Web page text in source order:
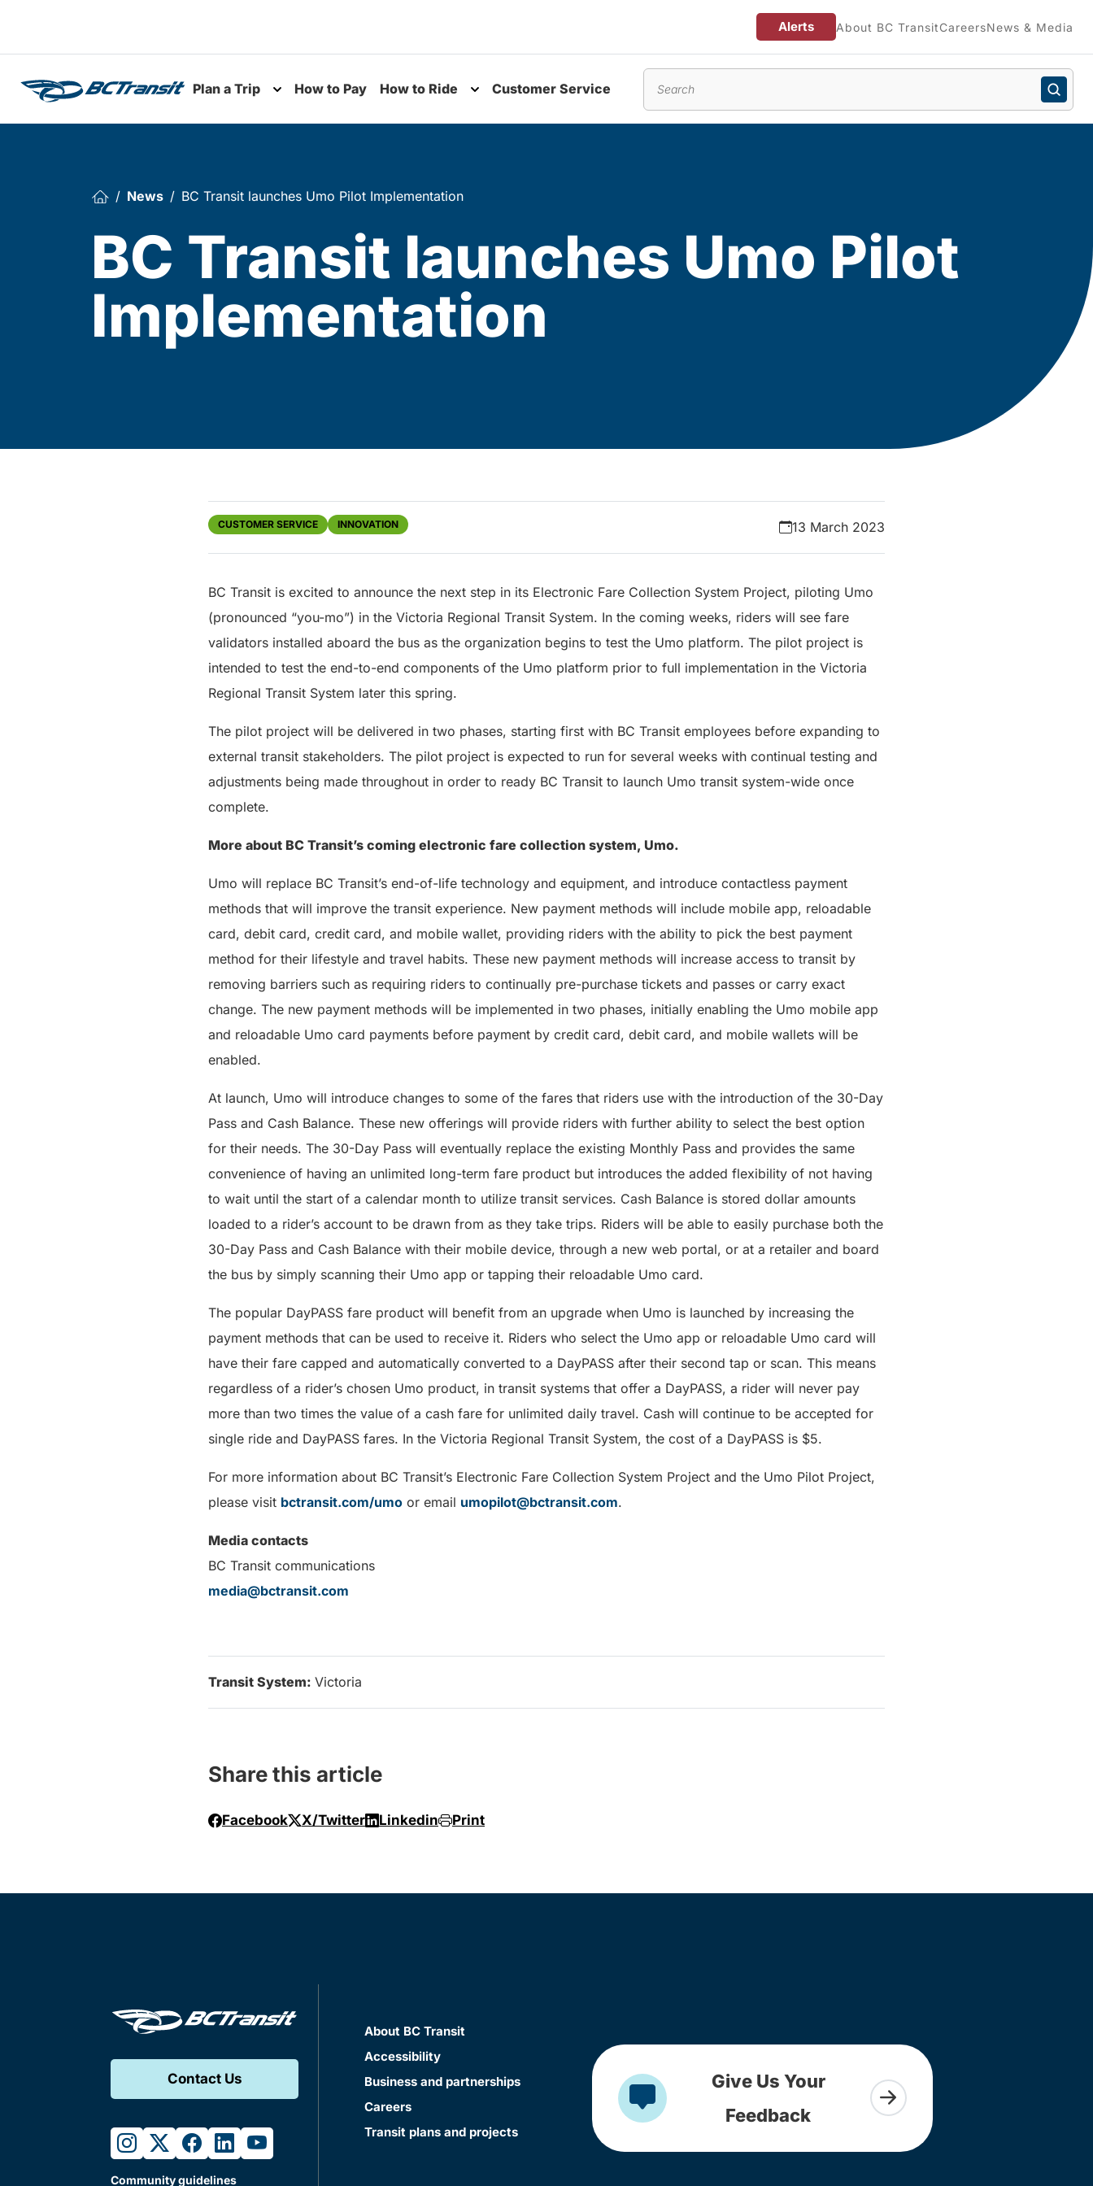
Alerts About BC TransitCareersNews & Media
Plan a Trip
Toggle submenu
How to Pay How to Ride Customer Service
News BC Transit launches Umo Pilot Implementation
BC Transit launches Umo Pilot
Implementation
CUSTOMER SERVICE INNOVATION 13 March 2023
BC Transit is excited to announce the next step in its Electronic Fare Collection System Project, piloting Umo
(pronounced “you-mo”) in the Victoria Regional Transit System. In the coming weeks, riders will see fare
validators installed aboard the bus as the organization begins to test the Umo platform. The pilot project is
intended to test the end-to-end components of the Umo platform prior to full implementation in the Victoria
Regional Transit System later this spring.
The pilot project will be delivered in two phases, starting first with BC Transit employees before expanding to
external transit stakeholders. The pilot project is expected to run for several weeks with continual testing and
adjustments being made throughout in order to ready BC Transit to launch Umo transit system-wide once
complete.
More about BC Transit’s coming electronic fare collection system, Umo.
Umo will replace BC Transit’s end-of-life technology and equipment, and introduce contactless payment
methods that will improve the transit experience. New payment methods will include mobile app, reloadable
card, debit card, credit card, and mobile wallet, providing riders with the ability to pick the best payment
method for their lifestyle and travel habits. These new payment methods will increase access to transit by
removing barriers such as requiring riders to continually pre-purchase tickets and passes or carry exact
change. The new payment methods will be implemented in two phases, initially enabling the Umo mobile app
and reloadable Umo card payments before payment by credit card, debit card, and mobile wallets will be
enabled.
At launch, Umo will introduce changes to some of the fares that riders use with the introduction of the 30-Day
Pass and Cash Balance. These new offerings will provide riders with further ability to select the best option
for their needs. The 30-Day Pass will eventually replace the existing Monthly Pass and provides the same
convenience of having an unlimited long-term fare product but introduces the added flexibility of not having
to wait until the start of a calendar month to utilize transit services. Cash Balance is stored dollar amounts
loaded to a rider’s account to be drawn from as they take trips. Riders will be able to easily purchase both the
30-Day Pass and Cash Balance with their mobile device, through a new web portal, or at a retailer and board
the bus by simply scanning their Umo app or tapping their reloadable Umo card.
The popular DayPASS fare product will benefit from an upgrade when Umo is launched by increasing the
payment methods that can be used to receive it. Riders who select the Umo app or reloadable Umo card will
have their fare capped and automatically converted to a DayPASS after their second tap or scan. This means
regardless of a rider’s chosen Umo product, in transit systems that offer a DayPASS, a rider will never pay
more than two times the value of a cash fare for unlimited daily travel. Cash will continue to be accepted for
single ride and DayPASS fares. In the Victoria Regional Transit System, the cost of a DayPASS is $5.
For more information about BC Transit’s Electronic Fare Collection System Project and the Umo Pilot Project,
please visit bctransit.com/umo or email umopilot@bctransit.com.
Media contacts
BC Transit communications
media@bctransit.com
Transit System: Victoria
Share this article
Facebook X/Twitter Linkedin Print
Contact Us
instagram
twitterfacebook
linkedinyoutube
Community guidelines
About BC Transit
Accessibility
Business and partnerships
Careers
Transit plans and projects
Give Us Your
Feedback